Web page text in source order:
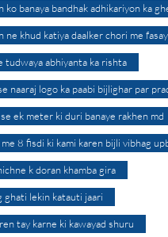
ko banaya bandhak adhikariyon ka
ne khud katiya daalker chori me
tudwaya abhiyanta ka rishta
naaraj logo ka paabi bijlighar par
ek meter ki duri banaye rakhen md
8 fisdi ki kami karen bijli vibhag
k doran khamba gira
ghati lekin katauti jaari
tay karne ki kawayad shuru